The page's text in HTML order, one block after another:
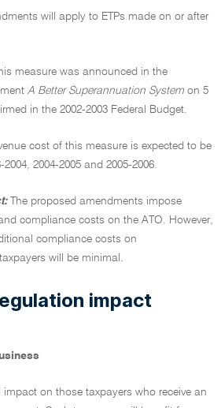
will apply to ETPs made on or after
measure was announced in the
A Better Superannuation System on 5
in the 2002-2003 Federal Budget.
cost of this measure is expected to be
2004-2005 and 2005-2006.
The proposed amendments impose
compliance costs on the ATO. However,
compliance costs on
will be minimal.
impact
impact on those taxpayers who receive an